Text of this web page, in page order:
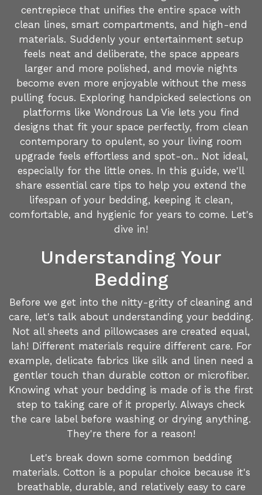
centrepiece that unifies the entire space with
clean lines, smart compartments, and high-end
materials. Suddenly your entertainment setup
feels neat and deliberate, the space appears
larger and more polished, and movie nights
become even more enjoyable without the mess
pulling focus. Exploring handpicked selections on
platforms like Wondrous La Vie lets you find
designs that fit your space perfectly, from clean
contemporary to opulent, so your living room
upgrade feels effortless and spot-on.. Not ideal,
especially for the little ones. In this guide, we'll
share essential care tips to help you extend the
lifespan of your bedding, keeping it clean,
comfortable, and hygienic for years to come. Let's
dive in!
Understanding Your
Bedding
Before we get into the nitty-gritty of cleaning and
care, let's talk about understanding your bedding.
Not all sheets and pillowcases are created equal,
lah! Different materials require different care. For
example, delicate fabrics like silk and linen need a
gentler touch than durable cotton or microfiber.
Knowing what your bedding is made of is the first
step to taking care of it properly. Always check
the care label before washing or drying anything.
They're there for a reason!
Let's break down some common bedding
materials. Cotton is a popular choice because it's
breathable, durable, and relatively easy to care